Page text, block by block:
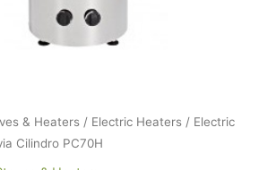
& Heaters / Electric Heaters / Electric
Cilindro PC70H